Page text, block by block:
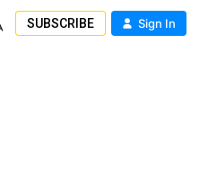
SUBSCRIBE Sign In